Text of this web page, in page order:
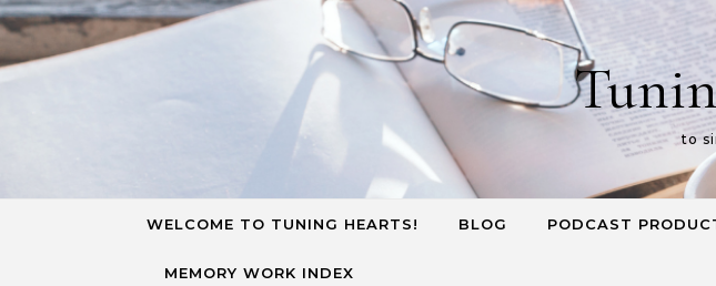
Skip to content
to
WELCOME TO TUNING HEARTS! BLOG PODCAST
MEMORY WORK INDEX